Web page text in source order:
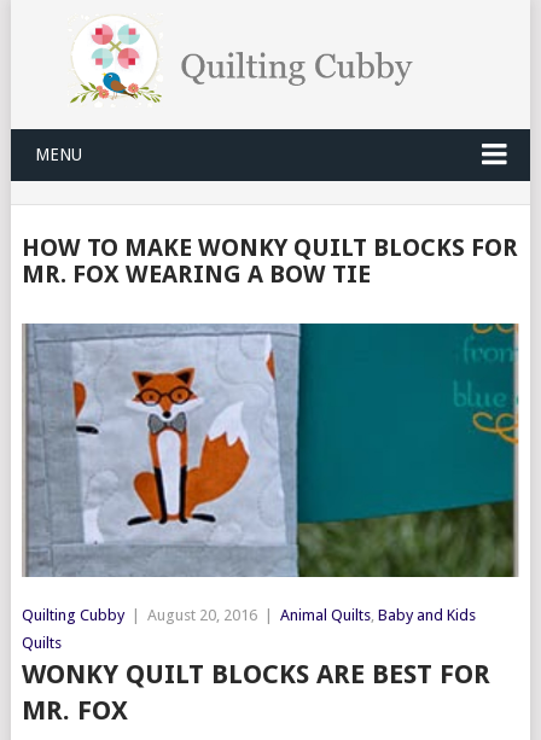
MENU
HOW TO MAKE WONKY QUILT BLOCKS FOR
MR. FOX WEARING A BOW TIE
Quilting Cubby August 20, 2016 Animal Quilts, Baby and Kids
Quilts
WONKY QUILT BLOCKS ARE BEST FOR
MR. FOX